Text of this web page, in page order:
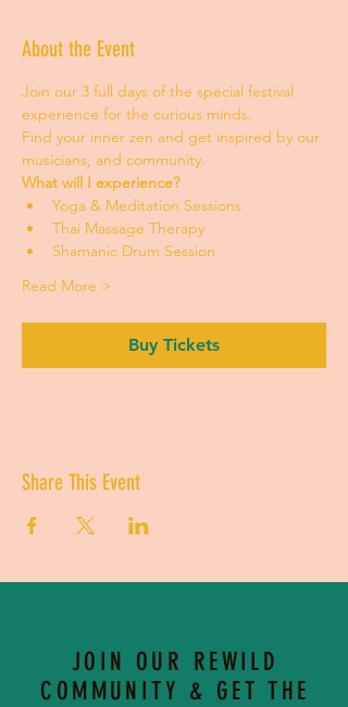
About the Event
Join our 3 full days of the special festival
experience for the curious minds.
Find your inner zen and get inspired by our
musicians, and community.
What will I experience?
Yoga & Meditation Sessions
Thai Massage Therapy
Shamanic Drum Session
Read More >
Buy Tickets
Share This Event
JOIN OUR REWILD
COMMUNITY & GET THE